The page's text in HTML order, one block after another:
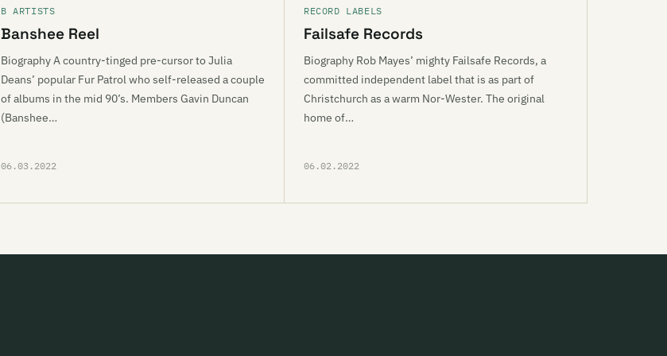
B ARTISTS
Banshee Reel
Biography A country-tinged pre-cursor to Julia
Deans’ popular Fur Patrol who self-released a couple
of albums in the mid 90’s. Members Gavin Duncan
(Banshee…
06.03.2022
RECORD LABELS
Failsafe Records
Biography Rob Mayes’ mighty Failsafe Records, a
committed independent label that is as part of
Christchurch as a warm Nor-Wester. The original
home of…
06.02.2022